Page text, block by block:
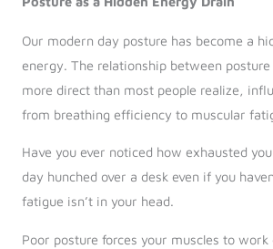
Our modern day posture has become a
energy. The relationship between
more direct than most people realize,
from breathing efficiency to muscular
Have you ever noticed how exhausted
day hunched over a desk even if you
fatigue isn’t in your head.
Poor posture forces your muscles to